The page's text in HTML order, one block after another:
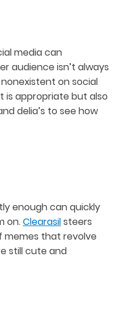
media can
audience isn’t always
on social
is appropriate but also
delia’s to see how
enough can quickly
on.Clearasilsteers
memes that revolve
still cute and